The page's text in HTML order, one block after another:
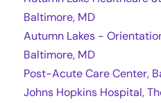
Baltimore, MD
Autumn Lakes -
Baltimore, MD
Post-Acute Care Center,
Johns Hopkins Hospital,